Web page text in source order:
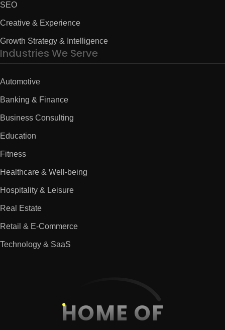
SEO
Creative & Experience
Growth Strategy & Intelligence
Industries We Serve
Automotive
Banking & Finance
Business Consulting
Education
Fitness
Healthcare & Well-being
Hospitality & Leisure
Real Estate
Retail & E-Commerce
Technology & SaaS
HOME OF